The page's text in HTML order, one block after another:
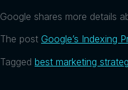
Google shares more details
The post Google’s Indexing
Tagged best marketing